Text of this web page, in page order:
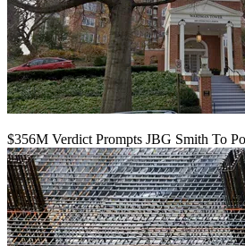
$356M Verdict Prompts JBG Smith To